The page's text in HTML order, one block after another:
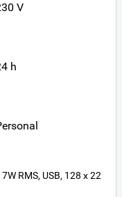
V
h
RMS, USB, 128 x 22